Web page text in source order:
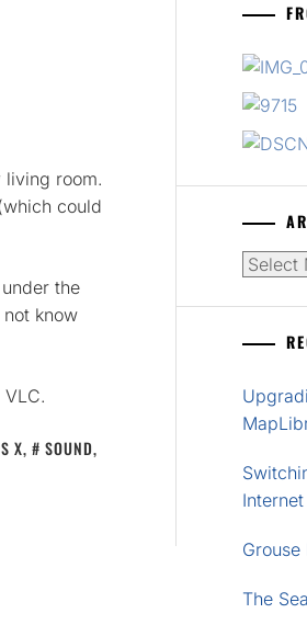
living room.
could
the
know
X, SOUND,
Grouse
The